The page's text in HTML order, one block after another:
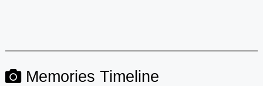
Memories Timeline